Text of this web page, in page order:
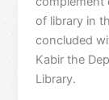
of library in
concluded
Kabir the
Library.